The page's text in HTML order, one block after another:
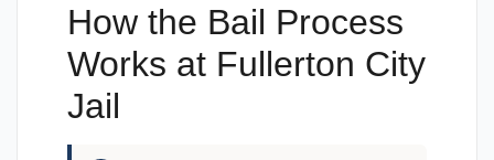
How the Bail Process
Works at Fullerton City
Jail